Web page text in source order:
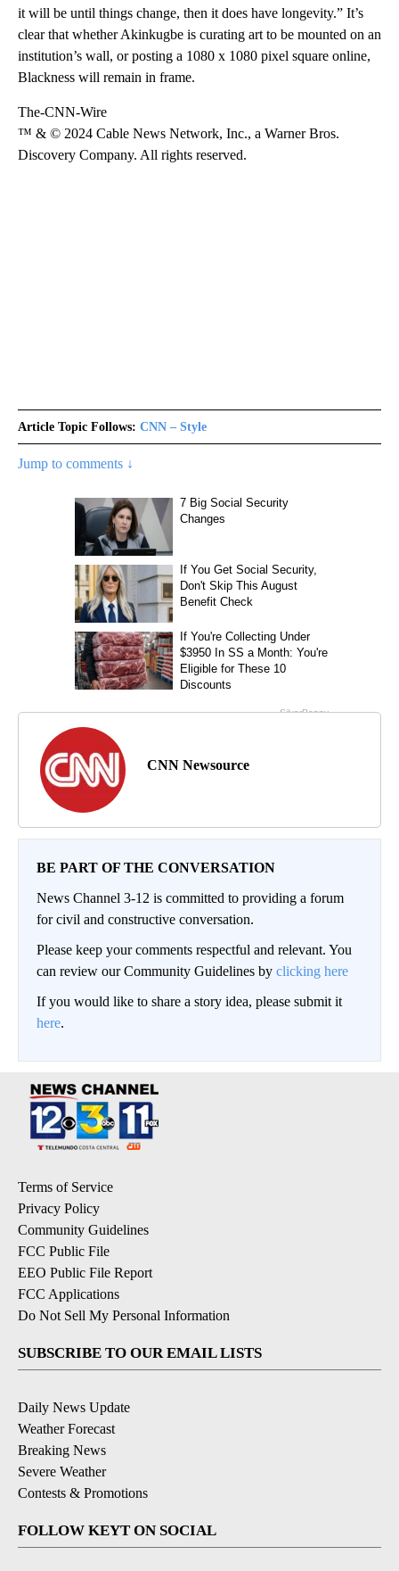
it will be until things change, then it does have longevity.” It’s
clear that whether Akinkugbe is curating art to be mounted on an
institution’s wall, or posting a 1080 x 1080 pixel square online,
Blackness will remain in frame.
The-CNN-Wire
™ & © 2024 Cable News Network, Inc., a Warner Bros.
Discovery Company. All rights reserved.
Article Topic Follows: CNN – Style
Jump to comments ↓
CNN Newsource
BE PART OF THE CONVERSATION
News Channel 3-12 is committed to providing a forum
for civil and constructive conversation.
Please keep your comments respectful and relevant. You
can review our Community Guidelines by clicking here
If you would like to share a story idea, please submit it
here.
Terms of Service
Privacy Policy
Community Guidelines
FCC Public File
EEO Public File Report
FCC Applications
Do Not Sell My Personal Information
SUBSCRIBE TO OUR EMAIL LISTS
Daily News Update
Weather Forecast
Breaking News
Severe Weather
Contests & Promotions
FOLLOW KEYT ON SOCIAL